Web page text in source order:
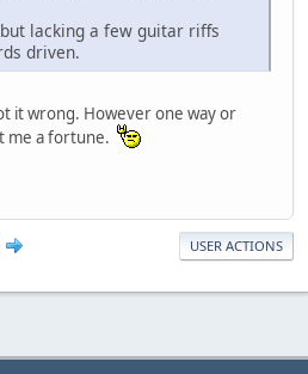
lacking a few guitar riffs
driven.
it wrong. However one way or
me a fortune.
USER ACTIONS